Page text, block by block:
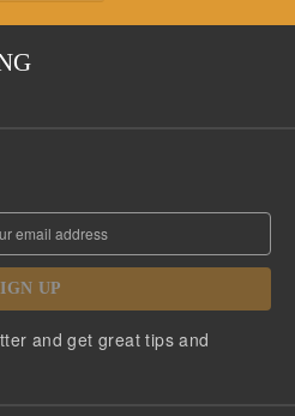
UP
and get great tips and